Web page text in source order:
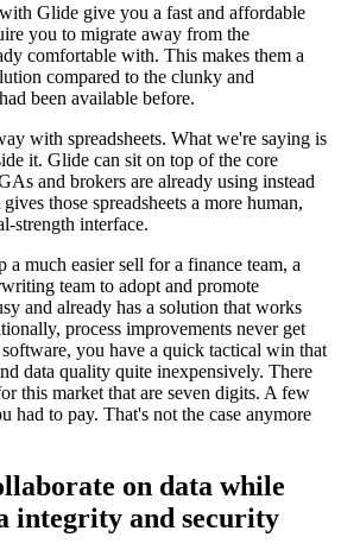
Glide give you a fast and affordable
you to migrate away from the
comfortable with. This makes them a
compared to the clunky and
been available before.
with spreadsheets. What we're saying is
it. Glide can sit on top of the core
and brokers are already using instead
those spreadsheets a more human,
strength interface.
a much easier sell for a finance team, a
team to adopt and promote
and already has a solution that works
process improvements never get
you have a quick tactical win that
data quality quite inexpensively. There
this market that are seven digits. A few
had to pay. That's not the case anymore
on data while
integrity and security